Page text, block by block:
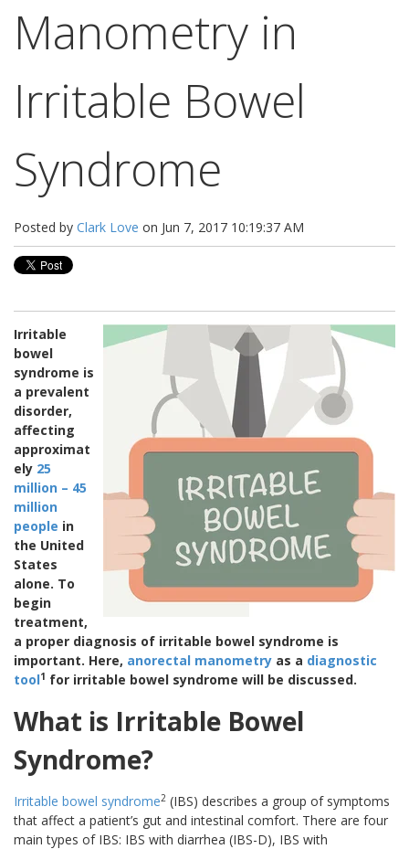
Manometry in
Irritable Bowel
Syndrome
Posted by Clark Love on Jun 7, 2017 10:19:37 AM
Irritable
bowel
syndrome is
a prevalent
disorder,
affecting
approximat
ely 25
million – 45
million
people in
the United
States
alone. To
begin
treatment,
a proper diagnosis of irritable bowel syndrome is
important. Here, anorectal manometry as a diagnostic
tool1 for irritable bowel syndrome will be discussed.
What is Irritable Bowel
Syndrome?
Irritable bowel syndrome2 (IBS) describes a group of symptoms
that affect a patient’s gut and intestinal comfort. There are four
main types of IBS: IBS with diarrhea (IBS-D), IBS with